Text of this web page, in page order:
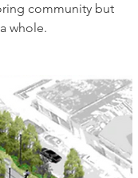
community but
whole.